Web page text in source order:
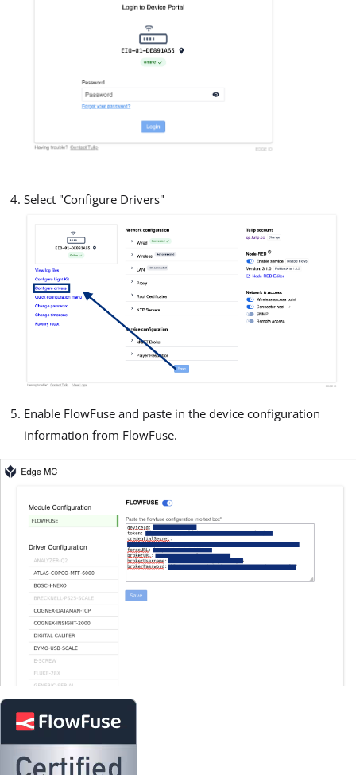
Select "Configure Drivers"
Enable FlowFuse and paste in the device configuration
information from FlowFuse.